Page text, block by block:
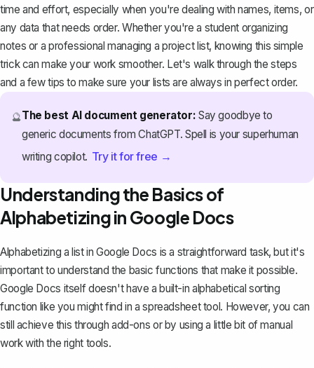
time and effort, especially when you're dealing with names, items, or
any data that needs order. Whether you're a student organizing
notes or a professional managing a project list, knowing this simple
trick can make your work smoother. Let's walk through the steps
and a few tips to make sure your lists are always in perfect order.
🔮The best AI document generator: Say goodbye to
generic documents from ChatGPT. Spell is your superhuman
writing copilot. Try it for free →
Understanding the Basics of
Alphabetizing in Google Docs
Alphabetizing a list in Google Docs is a straightforward task, but it's
important to understand the basic functions that make it possible.
Google Docs itself doesn't have a built-in alphabetical sorting
function like you might find in a spreadsheet tool. However, you can
still achieve this through add-ons or by using a little bit of manual
work with the right tools.